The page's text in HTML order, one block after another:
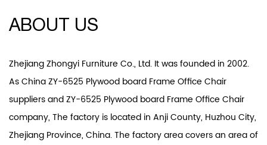
ABOUT US
Zhejiang Zhongyi Furniture Co., Ltd. It was founded in 2002.
AsChina ZY-6525 Plywood board Frame Office Chair
suppliersandZY-6525 Plywood board Frame Office Chair
company, The factory is located in Anji County, Huzhou City,
Zhejiang Province, China. The factory area covers an area of